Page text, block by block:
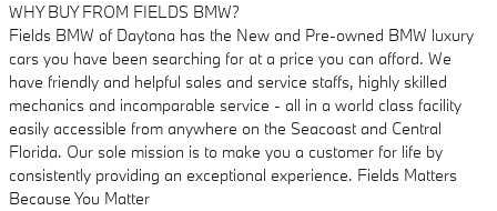
WHY BUY FROM FIELDS BMW?
Fields BMW of Daytona has the New and Pre-owned BMW luxury
cars you have been searching for at a price you can afford. We
have friendly and helpful sales and service staffs, highly skilled
mechanics and incomparable service - all in a world class facility
easily accessible from anywhere on the Seacoast and Central
Florida. Our sole mission is to make you a customer for life by
consistently providing an exceptional experience. Fields Matters
Because You Matter